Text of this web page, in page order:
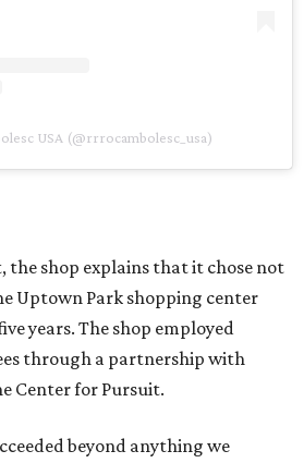
USA (@rrrocambolesc_usa)
the shop explains that it chose not
Uptown Park shopping center
years. The shop employed
through a partnership with
Center for Pursuit.
beyond anything we